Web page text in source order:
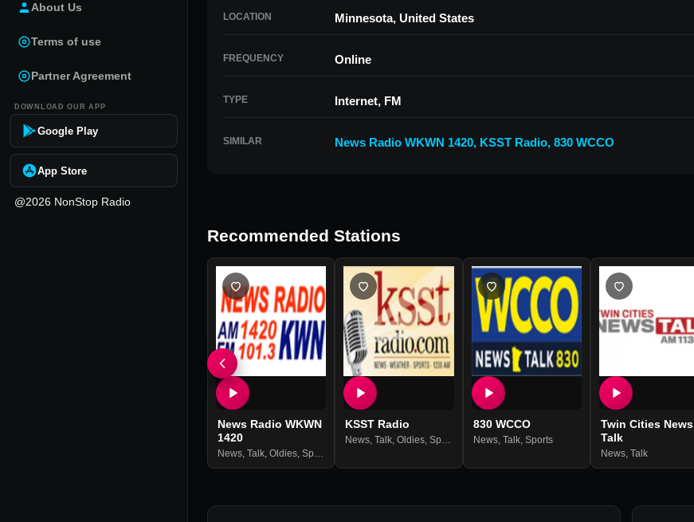
About Us
Terms of use
Partner Agreement
DOWNLOAD OUR APP
Google Play
App Store
@2026 NonStop Radio
LOCATION Minnesota, United States
FREQUENCY Online
TYPE Internet, FM
SIMILAR News Radio WKWN 1420, KSST Radio, 830 WCCO
Recommended Stations
News Radio WKWN
1420
News, Talk, Oldies, Sports
KSST Radio
News,Talk,Oldies,Sports
830 WCCO
News, Talk, Sports
Twin Cities News
Talk
News, Talk